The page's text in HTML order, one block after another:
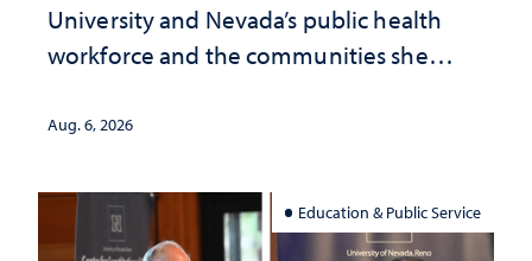
University and Nevada’s public health
workforce and the communities she
Aug. 6, 2026
Education & Public Service